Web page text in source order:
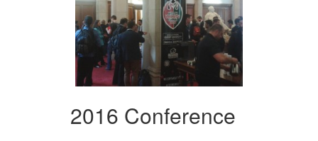
2016 Conference